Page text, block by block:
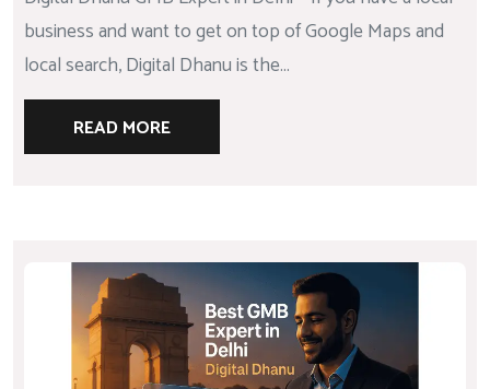
business and want to get on top of Google Maps and
local search, Digital Dhanu is the...
READ MORE